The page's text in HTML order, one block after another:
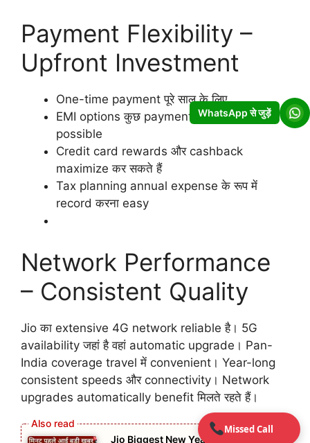
Missed Call
Payment Flexibility –
Upfront Investment
One-time payment पूरे साल के लिए
EMI options कुछ payment methods में
possible
Credit card rewards और cashback
maximize कर सकते हैं
Tax planning annual expense के रूप में
record करना easy
Network Performance
– Consistent Quality
Jio का extensive 4G network reliable है। 5G
availability जहां है वहां automatic upgrade। Pan-
India coverage travel में convenient। Year-long
consistent speeds और connectivity। Network
upgrades automatically benefit मिलते रहते हैं।
Jio Biggest New Year Deal in 2026:
WhatsApp से जुड़ें